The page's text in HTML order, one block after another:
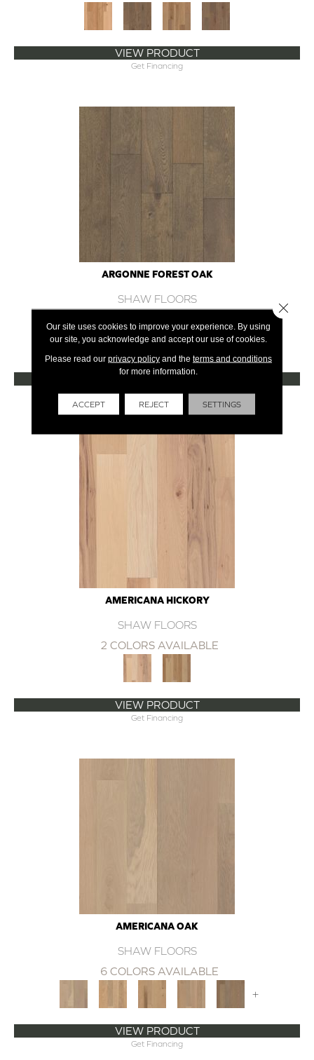
VIEW PRODUCT
Get Financing
ARGONNE FOREST OAK
SHAW FLOORS
+
VIEW PRODUCT
Get Financing
AMERICANA HICKORY
SHAW FLOORS
2 COLORS AVAILABLE
VIEW PRODUCT
Get Financing
AMERICANA OAK
SHAW FLOORS
6 COLORS AVAILABLE
+
VIEW PRODUCT
Get Financing
Our site uses cookies to improve your experience. By using
our site, you acknowledge and accept our use of cookies.
Please read our privacy policyand the terms and conditions
for more information.
ACCEPT REJECT SETTINGS
Close